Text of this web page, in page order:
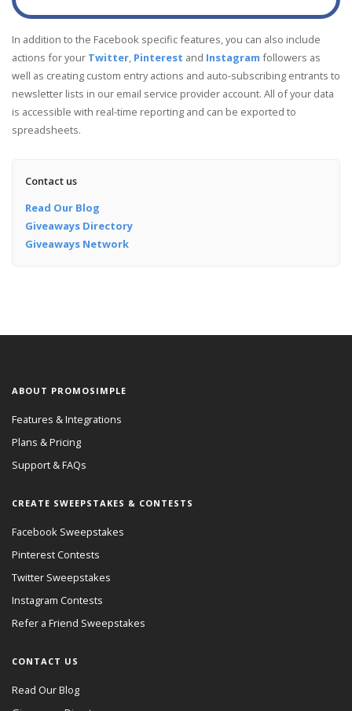
In addition to the Facebook specific features, you can also include
actions for your Twitter, Pinterest and Instagram followers as
well as creating custom entry actions and auto-subscribing entrants to
newsletter lists in our email service provider account. All of your data
is accessible with real-time reporting and can be exported to
spreadsheets.
Contact us
Read Our Blog
Giveaways Directory
Giveaways Network
ABOUT PROMOSIMPLE
Features & Integrations
Plans & Pricing
Support & FAQs
CREATE SWEEPSTAKES & CONTESTS
Facebook Sweepstakes
Pinterest Contests
Twitter Sweepstakes
Instagram Contests
Refer a Friend Sweepstakes
CONTACT US
Read Our Blog